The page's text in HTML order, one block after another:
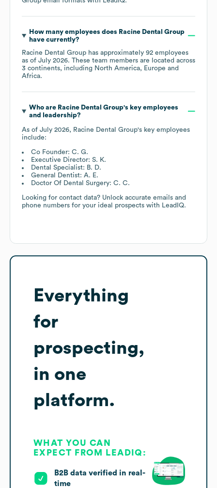
How many employees does Racine Dental Group
have currently?
Racine Dental Group has approximately 92 employees
as of July 2026. These team members are located across
3 continents, including North America
Europe
Africa.
Who are Racine Dental Group's key employees
and leadership?
As of July 2026, Racine Dental Group's key employees
include:
Co Founder: C. G.
Executive Director: S. K.
Dental Specialist: B. D.
General Dentist: A. E.
Doctor Of Dental Surgery: C. C.
Looking for contact data? Unlock accurate emails and
phone numbers for your ideal prospects with LeadIQ.
Everything
for
prospecting,
in one
platform.
WHAT YOU CAN
EXPECT FROM LEADIQ:
B2B data verified in real-
time